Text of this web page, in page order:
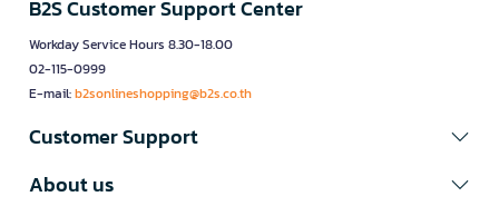
B2S Customer Support Center
Workday Service Hours 8.30-18.00
02-115-0999
E-mail:b2sonlineshopping@b2s.co.th
Customer Support
About us